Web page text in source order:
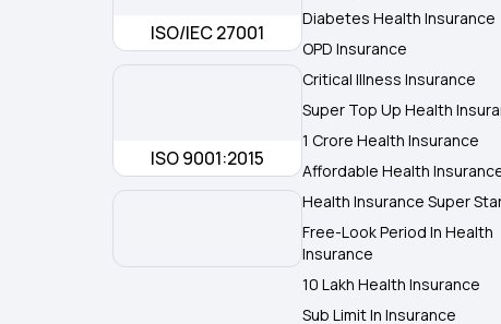
ISO/IEC 27001
ISO 9001:2015
Diabetes Health Insurance
OPD Insurance
Critical Illness Insurance
Super Top Up Health
1 Crore Health Insurance
Affordable Health
Health Insurance Super
Free-Look Period In Health
Insurance
10 Lakh Health Insurance
Sub Limit In Insurance